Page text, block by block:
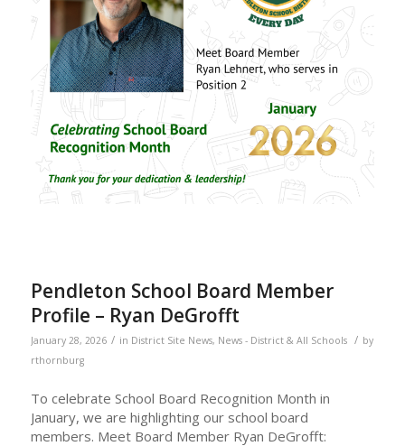
Pendleton School Board Member
Profile – Ryan DeGrofft
January 28, 2026 / in District Site News, News - District & All Schools / by
rthornburg
To celebrate School Board Recognition Month in
January, we are highlighting our school board
members. Meet Board Member Ryan DeGrofft: